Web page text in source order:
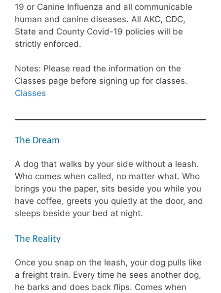
19 or Canine Influenza and all communicable
human and canine diseases. All AKC, CDC,
State and County Covid-19 policies will be
strictly enforced.
Notes: Please read the information on the
Classes page before signing up for classes.
Classes
The Dream
A dog that walks by your side without a leash.
Who comes when called, no matter what. Who
brings you the paper, sits beside you while you
have coffee, greets you quietly at the door, and
sleeps beside your bed at night.
The Reality
Once you snap on the leash, your dog pulls like
a freight train. Every time he sees another dog,
he barks and does back ﬂips. Comes when